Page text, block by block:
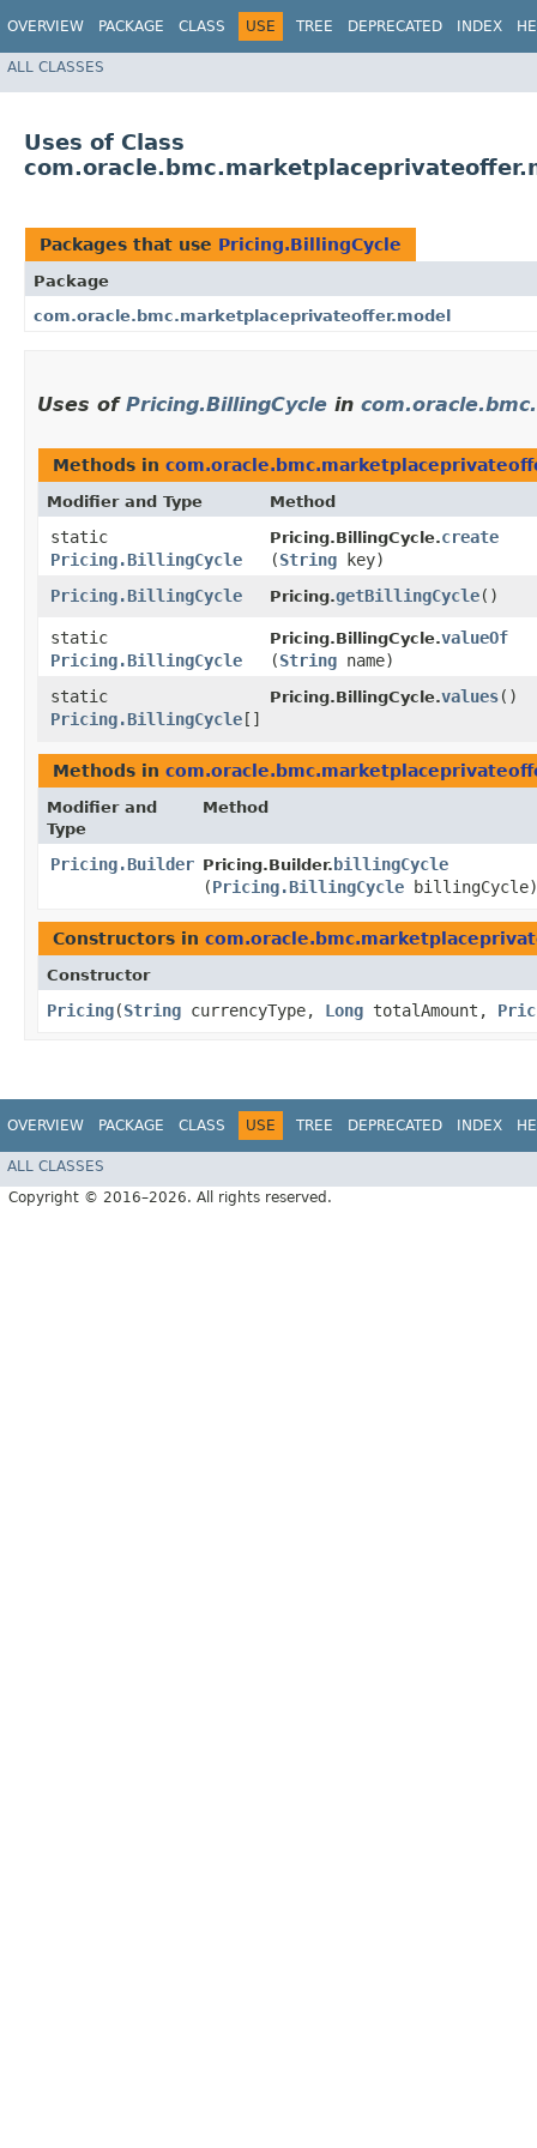
OVERVIEW PACKAGE CLASS USE TREE DEPRECATED INDEX
ALL CLASSES
Uses of Class
Packages that use Pricing.BillingCycle
Package
com.oracle.bmc.marketplaceprivateoffer.model
Uses of Pricing.BillingCycle in
Methods in
Modifier and Type Method
static
Pricing.BillingCycle
Pricing.BillingCycle.create
(String key)
Pricing.BillingCycle
Pricing.getBillingCycle()
static
Pricing.BillingCycle
Pricing.BillingCycle.valueOf
(String name)
static
Pricing.BillingCycle []
Pricing.BillingCycle.values()
Methods in
Modifier and
Type
Method
Pricing.Builder Pricing.Builder. billingCycle
(Pricing.BillingCycle billingCycle)
Constructors in
Constructor
Pricing​(String currencyType, Long totalAmount,
OVERVIEW PACKAGE CLASS USE TREE DEPRECATED INDEX
ALL CLASSES
Copyright © 2016–2026. All rights reserved.